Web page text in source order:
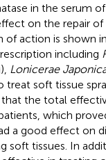
in the serum
on the repair of
of action is shown in
including
Lonicerae
treat soft tissue
the total
which
a good effect on
soft tissues. In